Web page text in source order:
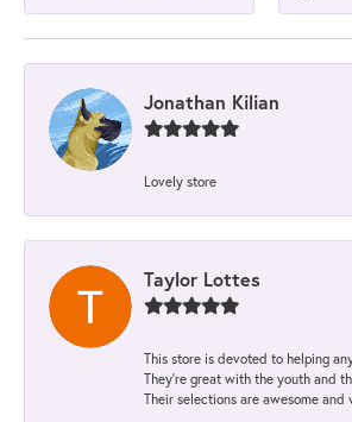
Jonathan Kilian
Lovely store
Taylor Lottes
This store is devoted to helping
They’re great with the youth and
Their selections are awesome and